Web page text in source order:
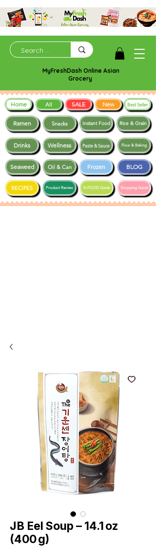
MyFreshDash Online Asian
Grocery
Ramen Snacks
Frozen BLOG
Drinks Wellness
Instant Food Rice & Grain
Seaweed
Shopping Guide
RECIPES K-FOOD Guide
Paste & Sauce
Product Review
Oil & Can
Flour & Baking
Home All SALE New Best Seller
JB Eel Soup – 14.1 oz
(400 g)